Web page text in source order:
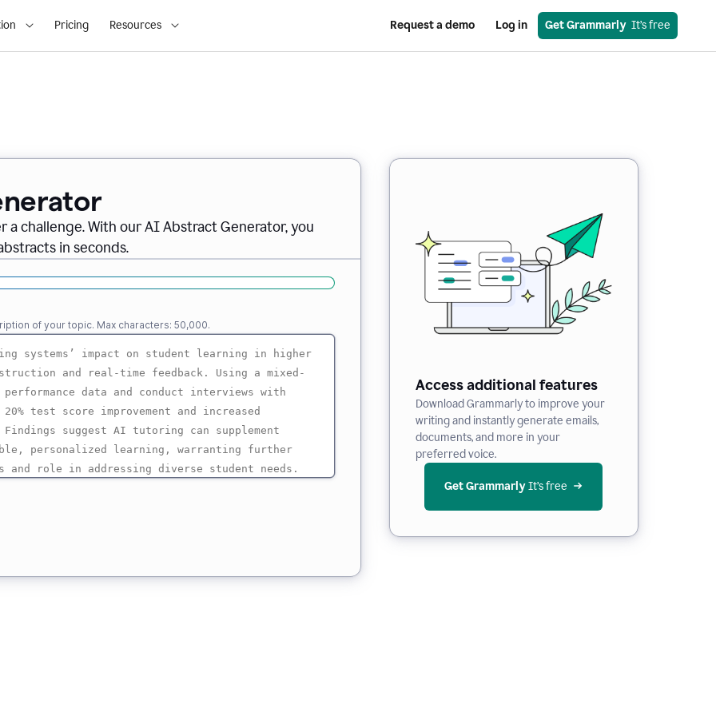
Pricing Resources Request a demo Log in Get Grammarly
  It’s free
challenge. With our AI Abstract Generator, you
in seconds.
of your topic. Max characters: 50,000.
Access additional features
Download Grammarly to improve your
writing and instantly generate emails,
documents, and more in your
preferred voice.
Get Grammarly It’s free